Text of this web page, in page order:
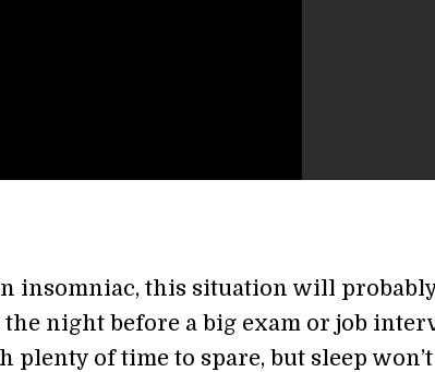
insomniac, this situation will
the night before a big exam or job
plenty of time to spare, but sleep